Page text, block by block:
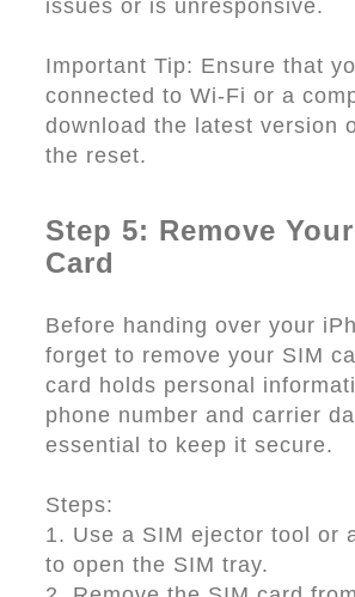
issues or is unresponsive.
Important Tip: Ensure that
connected to Wi-Fi or a
download the latest version
the reset.
Step 5: Remove
Card
Before handing over your
forget to remove your SIM
card holds personal
phone number and carrier
essential to keep it secure.
Steps:
1. Use a SIM ejector tool or
to open the SIM tray.